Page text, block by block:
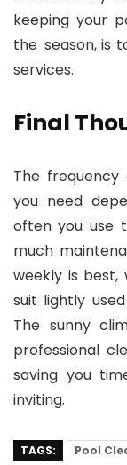
keeping your
the season, is
services.
Final
The frequency
you need
often you use
much
weekly is best,
suit lightly
The sunny
professional
saving you
inviting.
TAGS: Pool